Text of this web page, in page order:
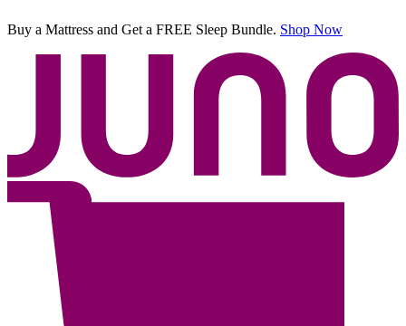
Buy a Mattress and Get a FREE Sleep Bundle. Shop Now